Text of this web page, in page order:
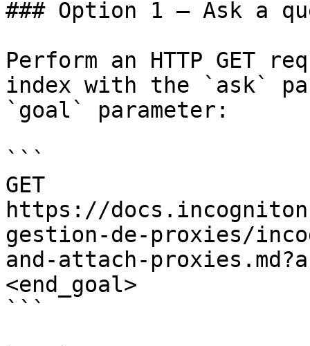
### Option 1 — Ask a
Perform an HTTP GET
index with the `ask`
`goal` parameter:
```
GET
https://
gestion-de-proxies/
and-attach-
<end_goal>
```